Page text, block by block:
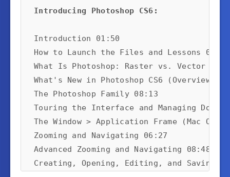
Introducing Photoshop CS6:
Introduction 01:50
How to Launch the Files and Lessons 02:58
What Is Photoshop: Raster vs. Vector
What's New in Photoshop CS6 (Overview)
The Photoshop Family 08:13
Touring the Interface and Managing
The Window > Application Frame (Mac
Zooming and Navigating 06:27
Advanced Zooming and Navigating 08:48
Creating, Opening, Editing, and Saving